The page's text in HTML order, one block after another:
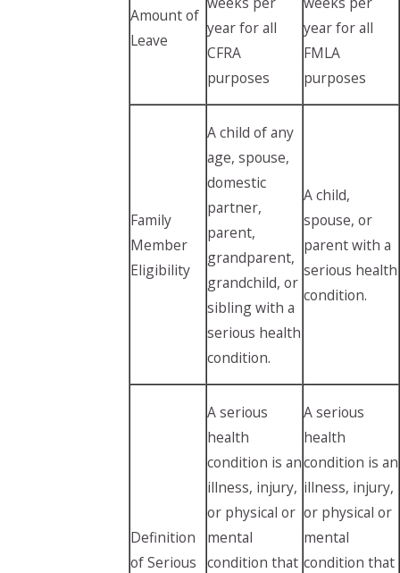
Amount of
Leave
year for all
CFRA
purposes
year for all
FMLA
purposes
Family
Member
Eligibility
A child of any
age, spouse,
domestic
partner,
parent,
grandparent,
grandchild, or
sibling with a
serious health
condition.
A child,
spouse, or
parent with a
serious health
condition.
Definition
of Serious
A serious
health
condition is an
illness, injury,
or physical or
mental
condition that
A serious
health
condition is an
illness, injury,
or physical or
mental
condition that